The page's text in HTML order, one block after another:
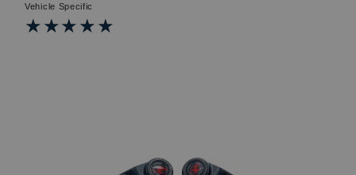
Vehicle Specific
★★★★★
★★★★★